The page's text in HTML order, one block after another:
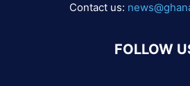
Contact us:
FOLLOW